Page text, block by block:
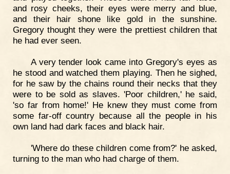
and rosy cheeks, their eyes were merry and blue,
and their hair shone like gold in the sunshine.
Gregory thought they were the prettiest children that
he had ever seen.
A very tender look came into Gregory's eyes as
he stood and watched them playing. Then he sighed,
for he saw by the chains round their necks that they
were to be sold as slaves. 'Poor children,' he said,
'so far from home!' He knew they must come from
some far-off country because all the people in his
own land had dark faces and black hair.
'Where do these children come from?' he asked,
turning to the man who had charge of them.